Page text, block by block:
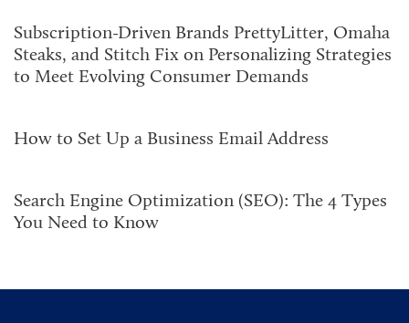
Subscription-Driven Brands PrettyLitter, Omaha
Steaks, and Stitch Fix on Personalizing Strategies
to Meet Evolving Consumer Demands
How to Set Up a Business Email Address
Search Engine Optimization (SEO): The 4 Types
You Need to Know